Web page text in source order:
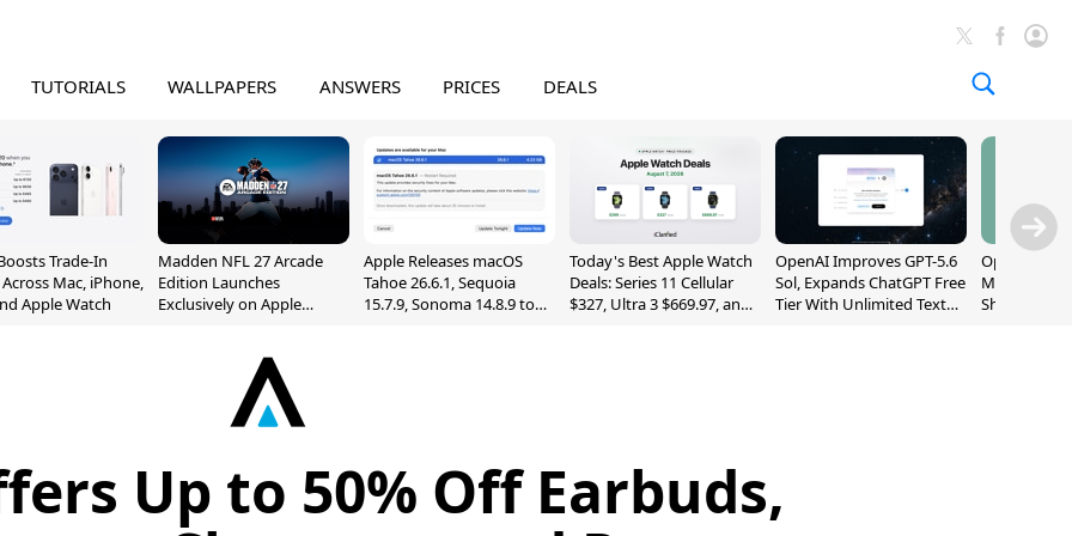
TUTORIALS WALLPAPERS ANSWERS PRICES DEALS
Trade-In
Mac, iPhone,
Apple Watch
Madden NFL 27 Arcade
Edition Launches
Exclusively on Apple
Apple Releases macOS
Tahoe 26.6.1, Sequoia
15.7.9, Sonoma 14.8.9 to
Today's Best Apple Watch
Deals: Series 11 Cellular
$327, Ultra 3 $669.97, and
OpenAI Improves GPT-5.6
Sol, Expands ChatGPT Free
Tier With Unlimited Text
OpenAI's
May Be a
Shaped
Up to 50% Off Earbuds,